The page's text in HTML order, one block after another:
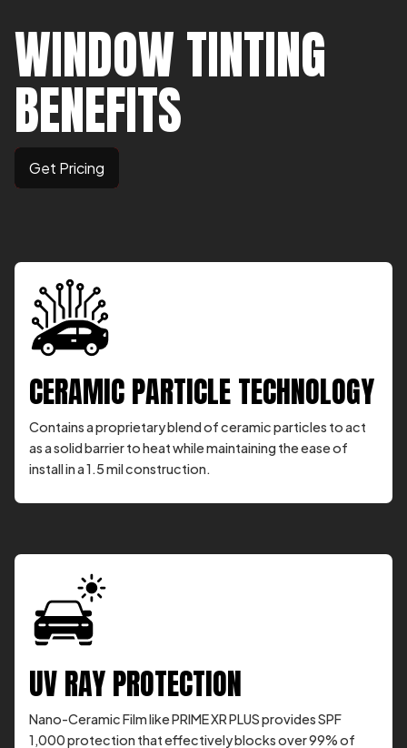
WINDOW TINTING
BENEFITS
Get Pricing
CERAMIC PARTICLE TECHNOLOGY
Contains a proprietary blend of ceramic particles to act
as a solid barrier to heat while maintaining the ease of
install in a 1.5 mil construction.
UV RAY PROTECTION
Nano-Ceramic Film like PRIME XR PLUS provides SPF
1,000 protection that effectively blocks over 99% of